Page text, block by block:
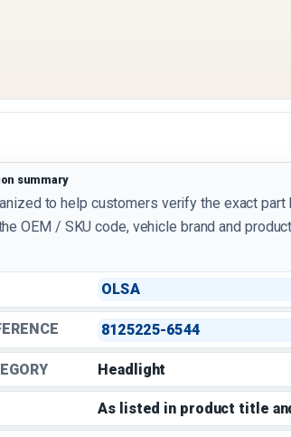
summary
to help customers verify the exact part
OEM / SKU code, vehicle brand and
OLSA
8125225-6544
Headlight
As listed in product title